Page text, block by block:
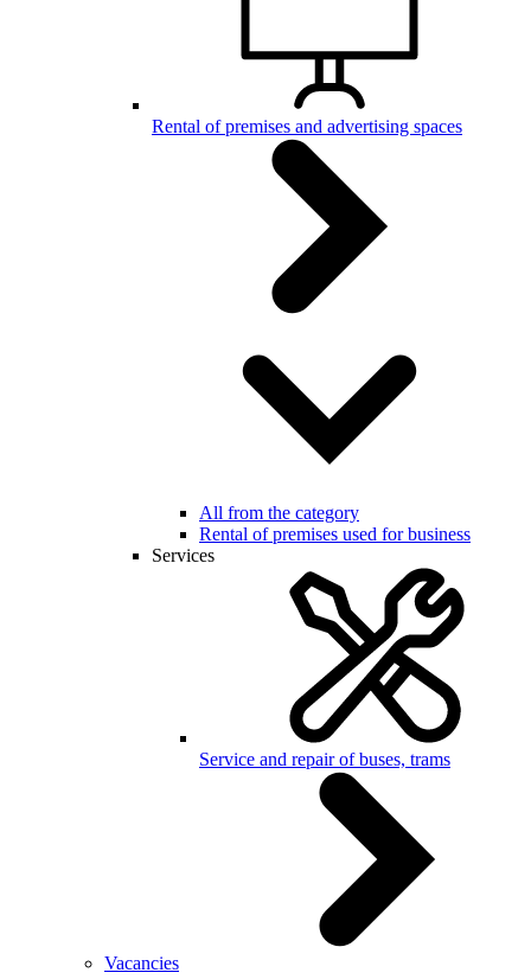
Rental of premises and advertising spaces
All from the category
Rental of premises used for business
Services
Service and repair of buses, trams
Vacancies